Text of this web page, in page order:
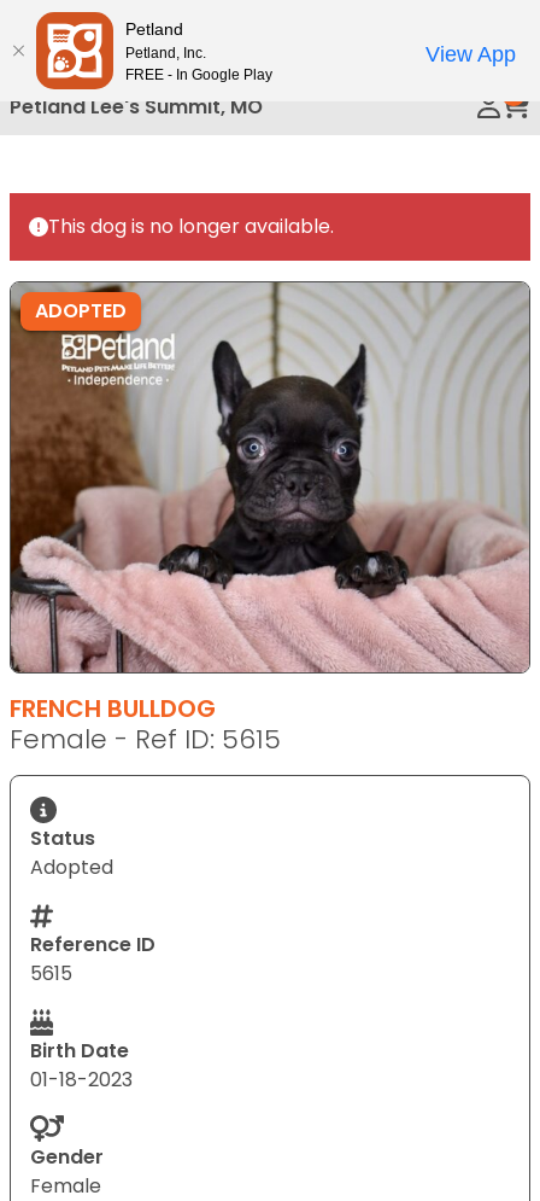
Please
note:
This
website
includes
accessibility
system.
Petland Lee's Summit, MO
This dog is no longer available.
ADOPTED
FRENCH BULLDOG
Female - Ref ID: 5615
Status
Adopted
Reference ID
5615
Birth Date
01-18-2023
Gender
Female
Petland
Petland, Inc.
FREE - In Google Play
View App